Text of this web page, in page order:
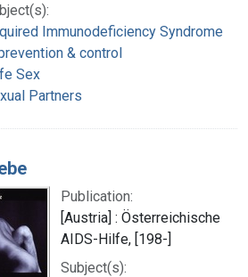
Immunodeficiency Syndrome
& control
Sex
Partners
Publication:
[Austria] : Österreichische
AIDS-Hilfe, [198-]
Subject(s):